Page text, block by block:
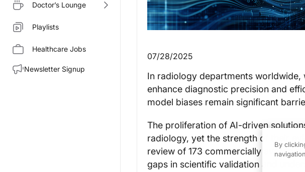
Doctor’s Lounge
Playlists
Healthcare Jobs
Newsletter Signup
07/28/2025
In radiology departments
enhance diagnostic precision and
model biases remain significant
The proliferation of AI-driven
radiology, yet the strength of their
review of 173 commercially available
gaps in scientific validation and
By